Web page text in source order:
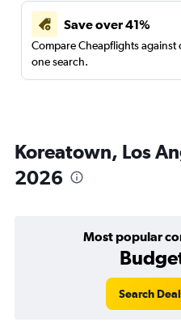
Save over 41%
Compare Cheapflights against
one search.
Koreatown, Los
2026
Most popular
Search